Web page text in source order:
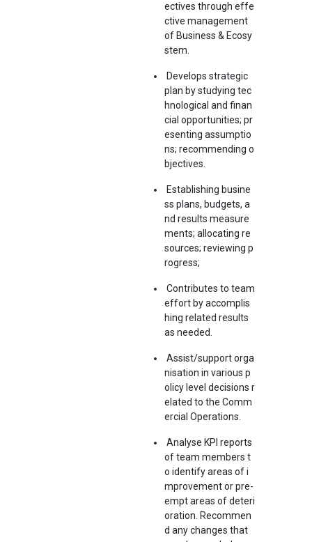
ectives through effe
ctive management
of Business & Ecosy
stem.
Develops strategic
plan by studying tec
hnological and finan
cial opportunities; pr
esenting assumptio
ns; recommending o
bjectives.
Establishing busine
ss plans, budgets, a
nd results measure
ments; allocating re
sources; reviewing p
rogress;
Contributes to team
effort by accomplis
hing related results
as needed.
Assist/support orga
nisation in various p
olicy level decisions r
elated to the Comm
ercial Operations.
Analyse KPI reports
of team members t
o identify areas of i
mprovement or pre-
empt areas of deteri
oration. Recommen
d any changes that